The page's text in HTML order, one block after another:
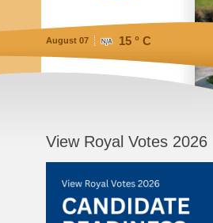
View Royal Votes 2026
August 07 15 ° C